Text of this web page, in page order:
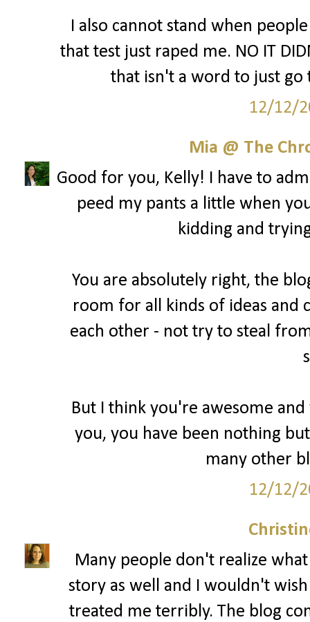
I also cannot stand when
that test just raped me. NO IT
that isn't a word to just
12/12/
Mia @ The
Good for you, Kelly! I have to
peed my pants a little when
kidding and
You are absolutely right, the
room for all kinds of ideas and
each other - not try to steal
But I think you're awesome
you, you have been nothing
many other
12/12/
Many people don't realize
story as well and I wouldn't
treated me terribly. The blog